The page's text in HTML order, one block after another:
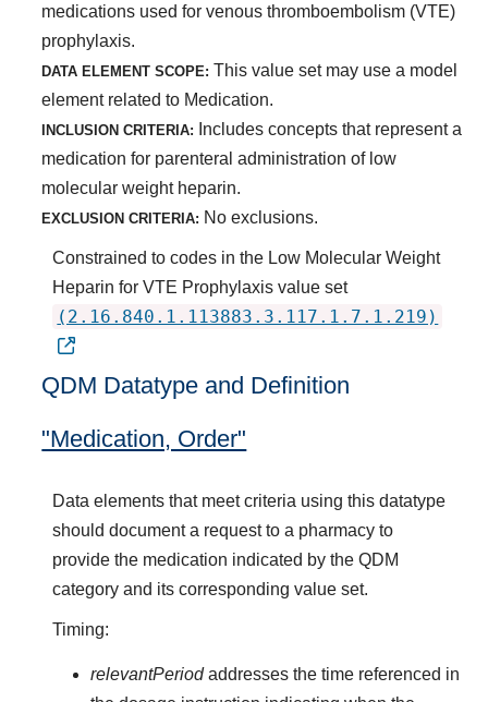
medications used for venous thromboembolism (VTE)
prophylaxis.
DATA ELEMENT SCOPE: This value set may use a model
element related to Medication.
INCLUSION CRITERIA:
Includes concepts that represent a
medication for parenteral administration of low
molecular weight heparin.
EXCLUSION CRITERIA: No exclusions.
Constrained to codes in the Low Molecular Weight
Heparin for VTE Prophylaxis value set
(2.16.840.1.113883.3.117.1.7.1.219)
QDM Datatype and Definition
"Medication, Order"
Data elements that meet criteria using this datatype
should document a request to a pharmacy to
provide the medication indicated by the QDM
category and its corresponding value set.
Timing:
relevantPeriodaddresses the time referenced in